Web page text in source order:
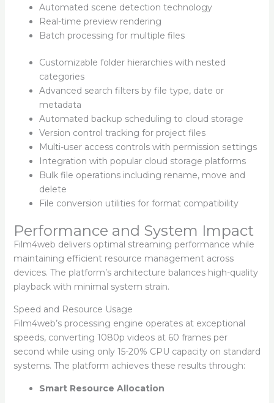
Automated scene detection technology
Real-time preview rendering
Batch processing for multiple files
Customizable folder hierarchies with nested
categories
Advanced search filters by file type, date or
metadata
Automated backup scheduling to cloud storage
Version control tracking for project files
Multi-user access controls with permission settings
Integration with popular cloud storage platforms
Bulk file operations including rename, move and
delete
File conversion utilities for format compatibility
Performance and System Impact
Film4web delivers optimal streaming performance while
maintaining efficient resource management across
devices. The platform’s architecture balances high-quality
playback with minimal system strain.
Speed and Resource Usage
Film4web’s processing engine operates at exceptional
speeds, converting 1080p videos at 60 frames per
second while using only 15-20% CPU capacity on standard
systems. The platform achieves these results through:
Smart Resource Allocation